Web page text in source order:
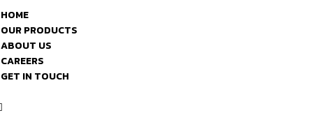
HOME
OUR PRODUCTS
ABOUT US
CAREERS
GET IN TOUCH